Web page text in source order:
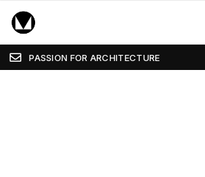
PASSION FOR ARCHITECTURE